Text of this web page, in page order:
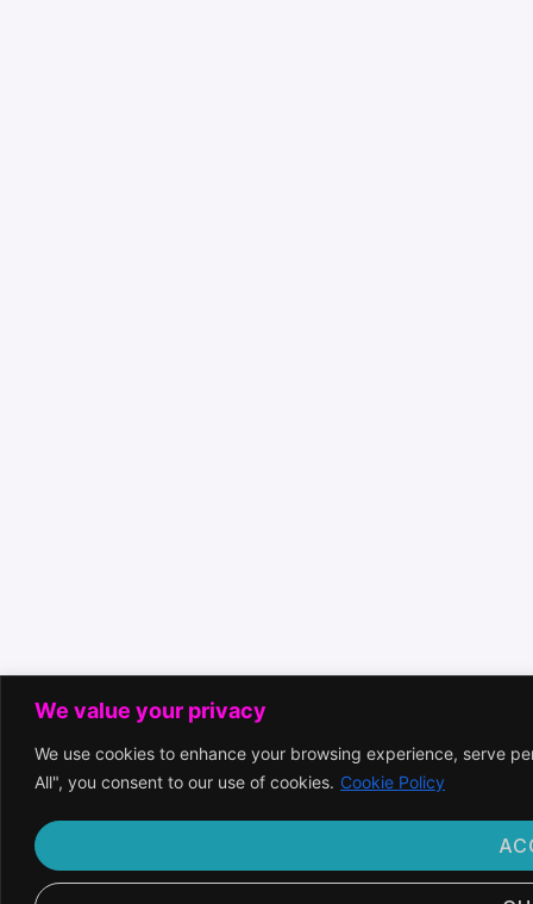
We value your privacy
We use cookies to enhance your browsing experience, serve
All", you consent to our use of cookies. Cookie Policy